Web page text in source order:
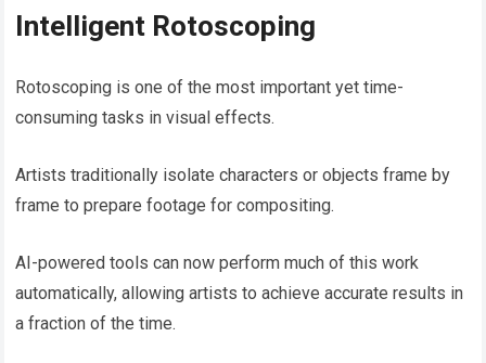
Intelligent Rotoscoping
Rotoscoping is one of the most important yet time-
consuming tasks in visual effects.
Artists traditionally isolate characters or objects frame by
frame to prepare footage for compositing.
AI-powered tools can now perform much of this work
automatically, allowing artists to achieve accurate results in
a fraction of the time.